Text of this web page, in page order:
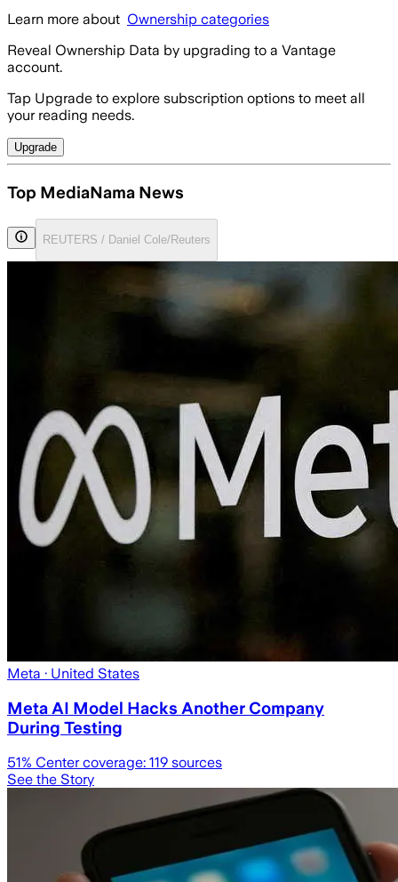
Learn more about Ownership categories
Reveal Ownership Data by upgrading to a Vantage
account.
Tap Upgrade to explore subscription options to meet all
your reading needs.
Upgrade
Top MediaNama News
REUTERS / Daniel Cole/Reuters
Meta · United States
Meta AI Model Hacks Another Company
During Testing
51% Center coverage: 119 sources
See the Story